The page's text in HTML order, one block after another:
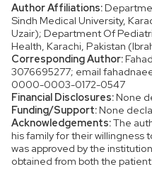
Author Affiliations:
Sindh Medical University,
Uzair); Department Of
Health, Karachi, Pakistan
Corresponding Author:
3076695277; email
0000-0003-0172-0547
Financial Disclosures: None
Funding/Support: None
Acknowledgements:The
his family for their willingness
was approved by the
obtained from both the